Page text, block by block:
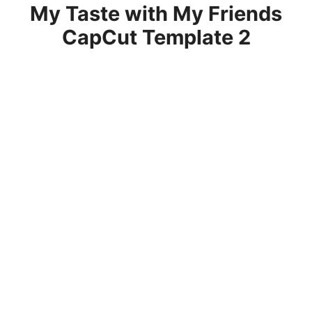
My Taste with My Friends
CapCut Template 2